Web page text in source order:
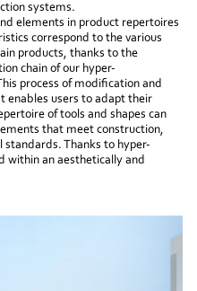
systems.
elements in product repertoires
correspond to the various
products, thanks to the
chain of our hyper-
process of modification and
enables users to adapt their
of tools and shapes can
that meet construction,
Thanks to hyper-
within an aesthetically and